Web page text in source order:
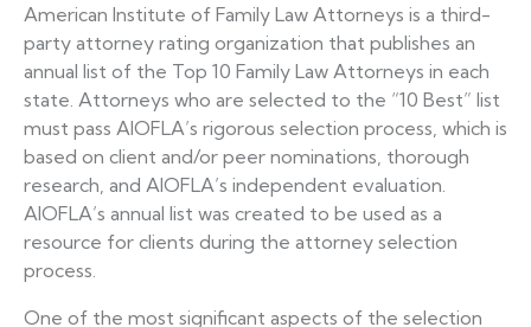
American Institute of Family Law Attorneys is a third-
party attorney rating organization that publishes an
annual list of the Top 10 Family Law Attorneys in each
state. Attorneys who are selected to the “10 Best” list
must pass AIOFLA’s rigorous selection process, which is
based on client and/or peer nominations, thorough
research, and AIOFLA’s independent evaluation.
AIOFLA’s annual list was created to be used as a
resource for clients during the attorney selection
process.
One of the most significant aspects of the selection